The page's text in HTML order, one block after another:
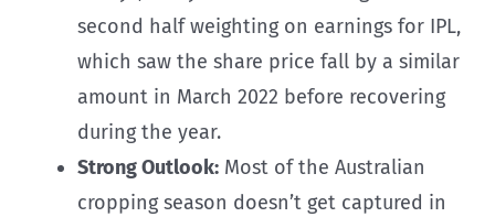
second half weighting on earnings for IPL,
which saw the share price fall by a similar
amount in March 2022 before recovering
during the year.
Strong Outlook: Most of the Australian
cropping season doesn’t get captured in